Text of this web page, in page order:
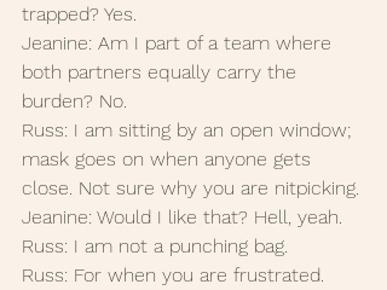
trapped? Yes.
Jeanine: Am I part of a team where
both partners equally carry the
burden? No.
Russ: I am sitting by an open window;
mask goes on when anyone gets
close. Not sure why you are nitpicking.
Jeanine: Would I like that? Hell, yeah.
Russ: I am not a punching bag.
Russ: For when you are frustrated.